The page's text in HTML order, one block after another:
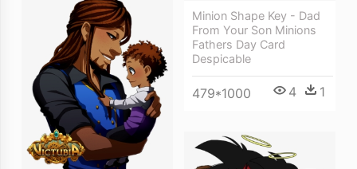
Minion Shape Key - Dad
From Your Son Minions
Fathers Day Card
Despicable
479*1000 4 1